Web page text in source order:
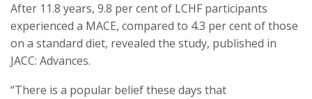
After 11.8 years, 9.8 per cent of LCHF participants
experienced a MACE, compared to 4.3 per cent of those
on a standard diet, revealed the study, published in
JACC: Advances.
“There is a popular belief these days that